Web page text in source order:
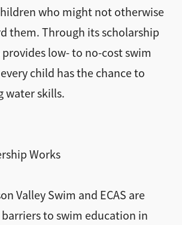
who might not otherwise
them. Through its scholarship
provides low- to no-cost swim
child has the chance to
water skills.
Works
Valley Swim and ECAS are
to swim education in